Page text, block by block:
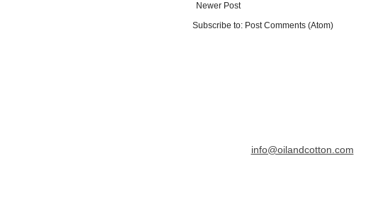
Newer Post
Subscribe to: Post Comments (Atom)
info@oilandcotton.com